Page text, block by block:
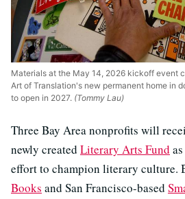
Materials at the May 14, 2026 kickoff event
Art of Translation's new permanent home in
to open in 2027. (Tommy Lau)
Three Bay Area nonprofits will
newly created Literary Arts Fund
effort to champion literary culture.
Books and San Francisco-based